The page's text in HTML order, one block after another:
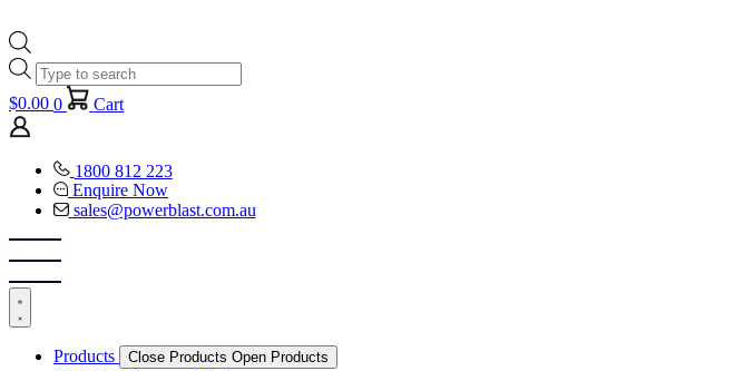
Products
search
$0.00 0 Cart
1800 812 223
Enquire Now
sales@powerblast.com.au
Products Close Products Open Products